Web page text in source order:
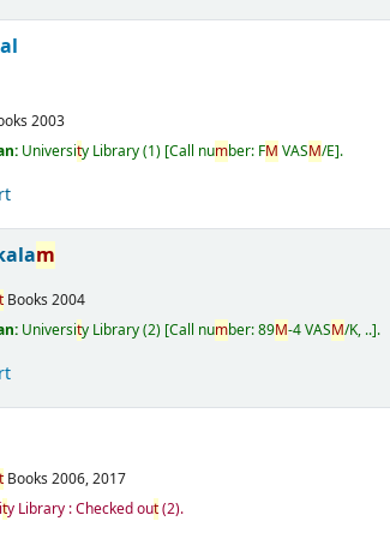
2003
University Library(1) Call number: FM VASM/E .
m
t Books 2004
University Library(2) Call number:89M-4 VASM/K, .. .
t Books 2006, 2017
ty Library : Checked out(2).